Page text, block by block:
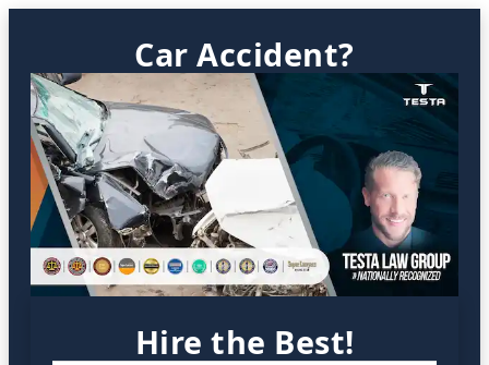
Car Accident?
Hire the Best!